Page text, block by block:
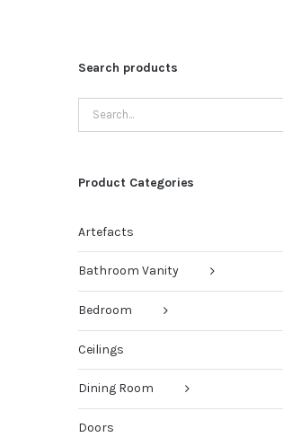
Search products
Product Categories
Artefacts
Bathroom Vanity
Bedroom
Ceilings
Dining Room
Doors